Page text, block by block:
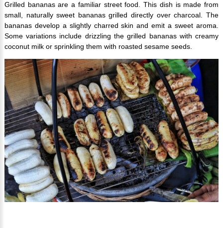
Grilled bananas are a familiar street food. This dish is made from
small, naturally sweet bananas grilled directly over charcoal. The
bananas develop a slightly charred skin and emit a sweet aroma.
Some variations include drizzling the grilled bananas with creamy
coconut milk or sprinkling them with roasted sesame seeds.